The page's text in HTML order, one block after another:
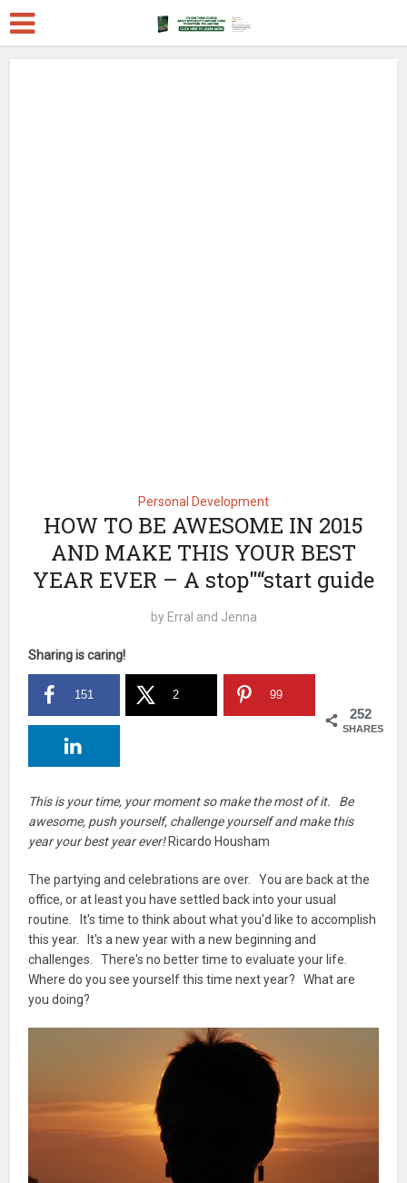
Personal Development
HOW TO BE AWESOME IN 2015
AND MAKE THIS YOUR BEST
YEAR EVER – A stop"“start guide
by Erral and Jenna
Sharing is caring!
252
SHARES
151 2 99
This is your time, your moment so make the most of it. Be
awesome, push yourself, challenge yourself and make this
year your best year ever! Ricardo Housham
The partying and celebrations are over. You are back at the
office, or at least you have settled back into your usual
routine. It's time to think about what you'd like to accomplish
this year. It's a new year with a new beginning and
challenges. There's no better time to evaluate your life.
Where do you see yourself this time next year? What are
you doing?